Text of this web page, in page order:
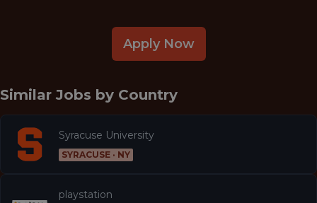
Apply Now
Similar Jobs by Country
Syracuse University
SYRACUSE · NY
playstation